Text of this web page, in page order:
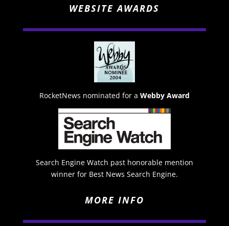
WEBSITE AWARDS
RocketNews nominated for a Webby Award
Search Engine Watch past honorable mention
winner for Best News Search Engine.
MORE INFO